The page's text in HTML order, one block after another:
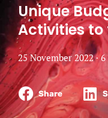
Unique
Activities
25 November 2022 ·6
Share